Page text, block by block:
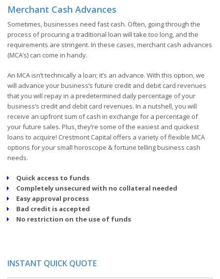
Merchant Cash Advances
Sometimes, businesses need fast cash. Often, going through the
process of procuring a traditional loan will take too long, and the
requirements are stringent. In these cases, merchant cash advances
(MCA’s) can come in handy.
An MCA isn’t technically a loan; it’s an advance. With this option, we
will advance your business’s future credit and debit card revenues
that you will repay in a predetermined daily percentage of your
business’s credit and debit card revenues. In a nutshell, you will
receive an upfront sum of cash in exchange for a percentage of
your future sales. Plus, they’re some of the easiest and quickest
loans to acquire! Crestmont Capital offers a variety of flexible MCA
options for your small horoscope & fortune telling business cash
needs.
Quick access to funds
Completely unsecured with no collateral needed
Easy approval process
Bad credit is accepted
No restriction on the use of funds
INSTANT QUICK QUOTE